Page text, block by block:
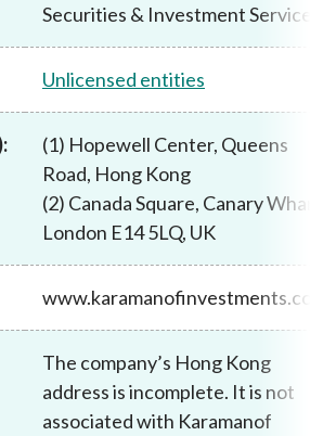
Securities & Investment Services
Unlicensed entities
(1) Hopewell Center, Queens
Road, Hong Kong
(2) Canada Square, Canary Wharf,
London E14 5LQ, UK
www.karamanofinvestments.com
The company’s Hong Kong
address is incomplete. It is not
associated with Karamanof